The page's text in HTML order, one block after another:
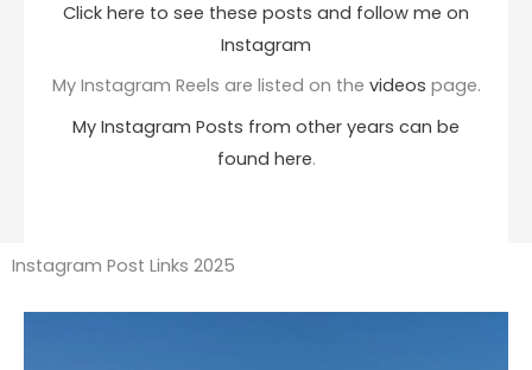
Click here to see these posts and follow me on
Instagram
My Instagram Reels are listed on the videos page.
My Instagram Posts from other years can be
found here.
Instagram Post Links 2025